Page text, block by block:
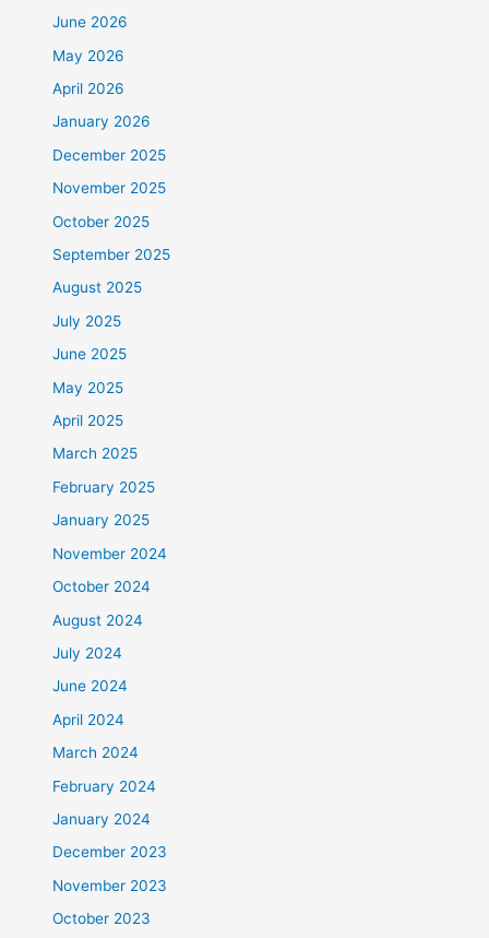
June 2026
May 2026
April 2026
January 2026
December 2025
November 2025
October 2025
September 2025
August 2025
July 2025
June 2025
May 2025
April 2025
March 2025
February 2025
January 2025
November 2024
October 2024
August 2024
July 2024
June 2024
April 2024
March 2024
February 2024
January 2024
December 2023
November 2023
October 2023